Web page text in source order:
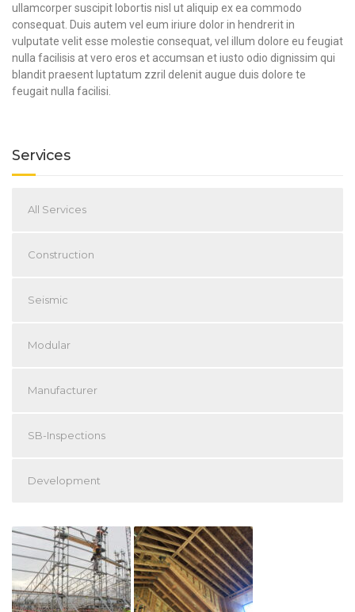
ullamcorper suscipit lobortis nisl ut aliquip ex ea commodo
consequat. Duis autem vel eum iriure dolor in hendrerit in
vulputate velit esse molestie consequat, vel illum dolore eu feugiat
nulla facilisis at vero eros et accumsan et iusto odio dignissim qui
blandit praesent luptatum zzril delenit augue duis dolore te
feugait nulla facilisi.
Services
All Services
Construction
Seismic
Modular
Manufacturer
SB-Inspections
Development